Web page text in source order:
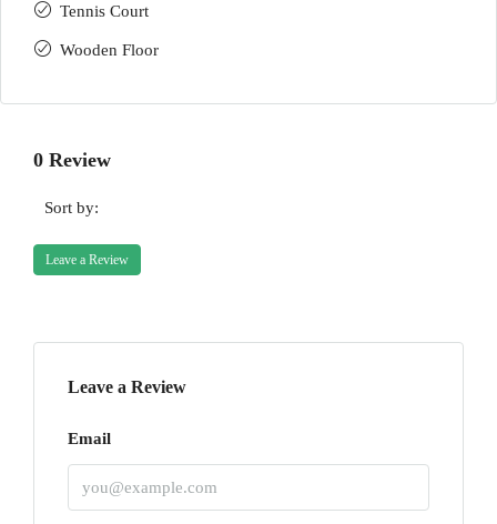
Tennis Court
Wooden Floor
0 Review
Sort by:
Leave a Review
Leave a Review
Email